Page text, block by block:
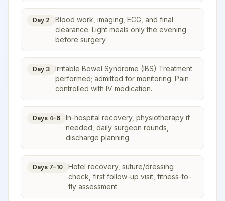
Day 2
Blood work, imaging, ECG, and final
clearance. Light meals only the evening
before surgery.
Day 3
Irritable Bowel Syndrome (IBS) Treatment
performed; admitted for monitoring. Pain
controlled with IV medication.
Days 4–6
In-hospital recovery, physiotherapy if
needed, daily surgeon rounds,
discharge planning.
Days 7–10
Hotel recovery, suture/dressing
check, first follow-up visit, fitness-to-
fly assessment.